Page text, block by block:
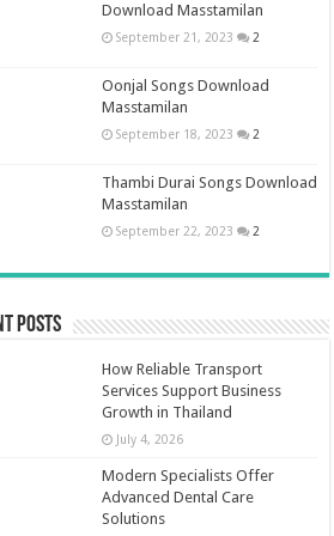
Download Masstamilan
September 21, 2023 2
Oonjal Songs Download
Masstamilan
September 18, 2023 2
Thambi Durai Songs Download
Masstamilan
September 22, 2023 2
Posts
How Reliable Transport
Services Support Business
Growth in Thailand
July 4, 2026
Modern Specialists Offer
Advanced Dental Care
Solutions